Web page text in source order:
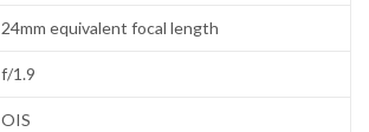
24mm equivalent focal length
f/1.9
OIS